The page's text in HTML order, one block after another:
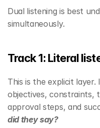
Dual listening is best
simultaneously.
Track 1: Literal
This is the explicit
objectives, constraints,
approval steps, and
did they say?